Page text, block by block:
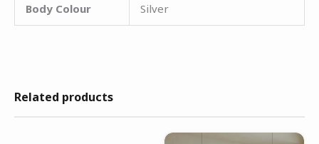
Body Colour Silver
Related products
Current